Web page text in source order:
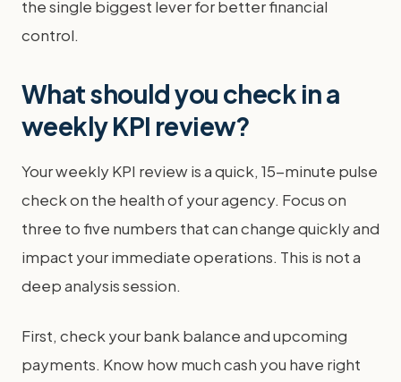
the single biggest lever for better financial
control.
What should you check in a
weekly KPI review?
Your weekly KPI review is a quick, 15-minute pulse
check on the health of your agency. Focus on
three to five numbers that can change quickly and
impact your immediate operations. This is not a
deep analysis session.
First, check your bank balance and upcoming
payments. Know how much cash you have right